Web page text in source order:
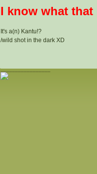
I know what that
It's a(n) Kantu!?
/wild shot in the dark XD
_________________